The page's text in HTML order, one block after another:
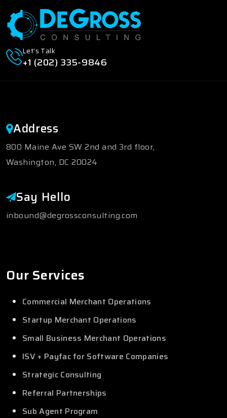
Let's Talk
+1 (202) 335-9846
Address
800 Maine Ave SW 2nd and 3rd floor,
Washington, DC 20024
Say Hello
inbound@degrossconsulting.com
Our Services
Commercial Merchant Operations
Startup Merchant Operations
Small Business Merchant Operations
ISV + Payfac for Software Companies
Strategic Consulting
Referral Partnerships
Sub Agent Program